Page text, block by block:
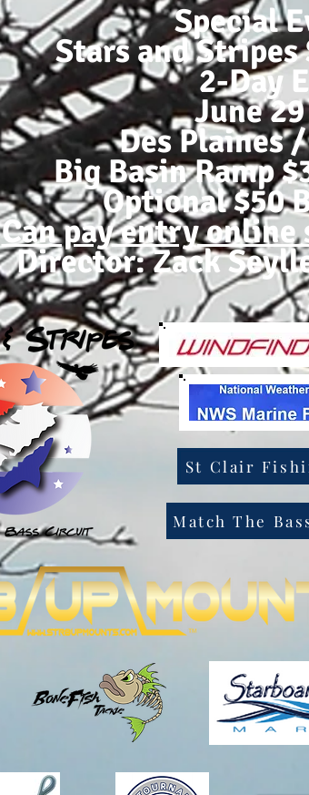
Special
Stars and
2-Day
June
Des Plaines
Big Basin Ramp
Optional $50
Can pay entry
Director: Zack
St Clair